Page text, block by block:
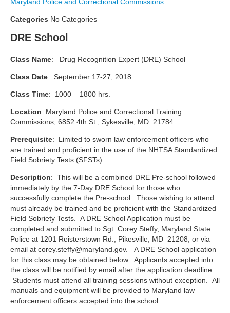
Categories No Categories
DRE School
Class Name: Drug Recognition Expert (DRE) School
Class Date: September 17-27, 2018
Class Time: 1000 – 1800 hrs.
Location: Maryland Police and Correctional Training
Commissions, 6852 4th St., Sykesville, MD 21784
Prerequisite: Limited to sworn law enforcement officers who
are trained and proficient in the use of the NHTSA Standardized
Field Sobriety Tests (SFSTs).
Description: This will be a combined DRE Pre-school followed
immediately by the 7-Day DRE School for those who
successfully complete the Pre-school. Those wishing to attend
must already be trained and be proficient with the Standardized
Field Sobriety Tests. A DRE School Application must be
completed and submitted to Sgt. Corey Steffy, Maryland State
Police at 1201 Reisterstown Rd., Pikesville, MD 21208, or via
email at corey.steffy@maryland.gov. A DRE School application
for this class may be obtained below. Applicants accepted into
the class will be notified by email after the application deadline.
Students must attend all training sessions without exception. All
manuals and equipment will be provided to Maryland law
enforcement officers accepted into the school.